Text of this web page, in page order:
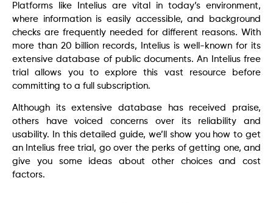
Platforms like Intelius are vital in today’s environment,
where information is easily accessible, and background
checks are frequently needed for different reasons. With
more than 20 billion records, Intelius is well-known for its
extensive database of public documents. An Intelius free
trial allows you to explore this vast resource before
committing to a full subscription.
Although its extensive database has received praise,
others have voiced concerns over its reliability and
usability. In this detailed guide, we’ll show you how to get
an Intelius free trial, go over the perks of getting one, and
give you some ideas about other choices and cost
factors.